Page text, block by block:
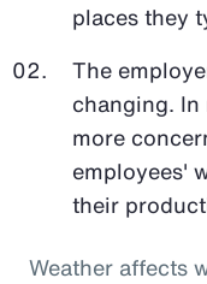
places they
The
changing. In
more
employees'
their
Weather affects